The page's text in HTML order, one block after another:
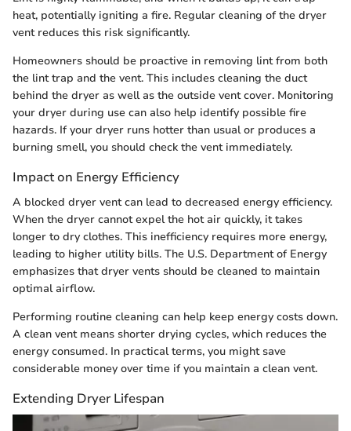
heat, potentially igniting a fire. Regular cleaning of the dryer
vent reduces this risk significantly.
Homeowners should be proactive in removing lint from both
the lint trap and the vent. This includes cleaning the duct
behind the dryer as well as the outside vent cover. Monitoring
your dryer during use can also help identify possible fire
hazards. If your dryer runs hotter than usual or produces a
burning smell, you should check the vent immediately.
Impact on Energy Efficiency
A blocked dryer vent can lead to decreased energy efficiency.
When the dryer cannot expel the hot air quickly, it takes
longer to dry clothes. This inefficiency requires more energy,
leading to higher utility bills. The U.S. Department of Energy
emphasizes that dryer vents should be cleaned to maintain
optimal airflow.
Performing routine cleaning can help keep energy costs down.
A clean vent means shorter drying cycles, which reduces the
energy consumed. In practical terms, you might save
considerable money over time if you maintain a clean vent.
Extending Dryer Lifespan